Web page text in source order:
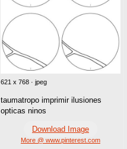
621 x 768 · jpeg
taumatropo imprimir ilusiones
opticas ninos
Download Image
More @ www.pinterest.com